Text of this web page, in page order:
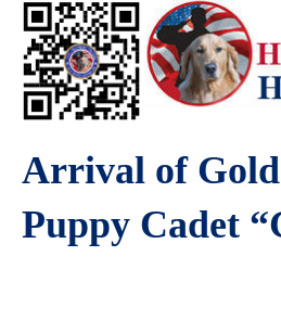
Arrival of
Puppy Cadet